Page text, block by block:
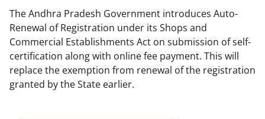
The Andhra Pradesh Government introduces Auto-
Renewal of Registration under its Shops and
Commercial Establishments Act on submission of self-
certification along with online fee payment. This will
replace the exemption from renewal of the registration
granted by the State earlier.